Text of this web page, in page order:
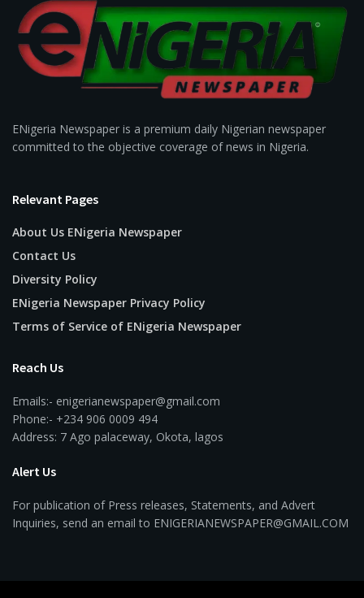
ENigeria Newspaper is a premium daily Nigerian newspaper
committed to the objective coverage of news in Nigeria.
Relevant Pages
About Us ENigeria Newspaper
Contact Us
Diversity Policy
ENigeria Newspaper Privacy Policy
Terms of Service of ENigeria Newspaper
Reach Us
Emails:- enigerianewspaper@gmail.com
Phone:- +234 906 0009 494
Address: 7 Ago palaceway, Okota, lagos
Alert Us
For publication of Press releases, Statements, and Advert
Inquiries, send an email to ENIGERIANEWSPAPER@GMAIL.COM